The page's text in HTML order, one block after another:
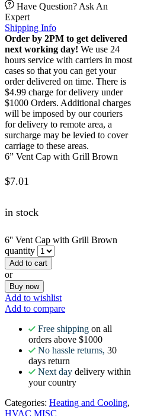
Have Question? Ask An
Expert
Shipping Info
Order by 2PM to get delivered
next working day! We use 24
hours service with carriers in most
cases so that you can get your
order delivered on time. There is
$4.99 charge for delivery under
$1000 Orders. Additional charges
will be imposed by our couriers
for delivery to remote area, a
surcharge may be levied to cover
carriage to these areas.
6” Vent Cap with Grill Brown
$7.01
in stock
6'' Vent Cap with Grill Brown
quantity
Add to cart
or
Buy now
Add to wishlist
Add to compare
Free shipping on all
orders above $1000
No hassle returns, 30
days return
Next day delivery within
your country
Categories: Heating and Cooling,
HVAC MISC